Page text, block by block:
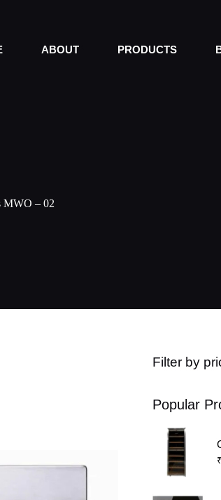
ABOUT PRODUCTS
MWO – 02
Filter by
Popular
₹